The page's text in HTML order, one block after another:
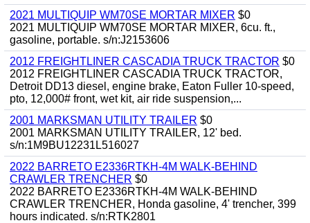
2021 MULTIQUIP WM70SE MORTAR MIXER $0
2021 MULTIQUIP WM70SE MORTAR MIXER, 6cu. ft.,
gasoline, portable. s/n:J2153606
2012 FREIGHTLINER CASCADIA TRUCK TRACTOR $0
2012 FREIGHTLINER CASCADIA TRUCK TRACTOR,
Detroit DD13 diesel, engine brake, Eaton Fuller 10-speed,
pto, 12,000# front, wet kit, air ride suspension,...
2001 MARKSMAN UTILITY TRAILER $0
2001 MARKSMAN UTILITY TRAILER, 12' bed.
s/n:1M9BU12231L516027
2022 BARRETO E2336RTKH-4M WALK-BEHIND
CRAWLER TRENCHER $0
2022 BARRETO E2336RTKH-4M WALK-BEHIND
CRAWLER TRENCHER, Honda gasoline, 4' trencher, 399
hours indicated. s/n:RTK2801